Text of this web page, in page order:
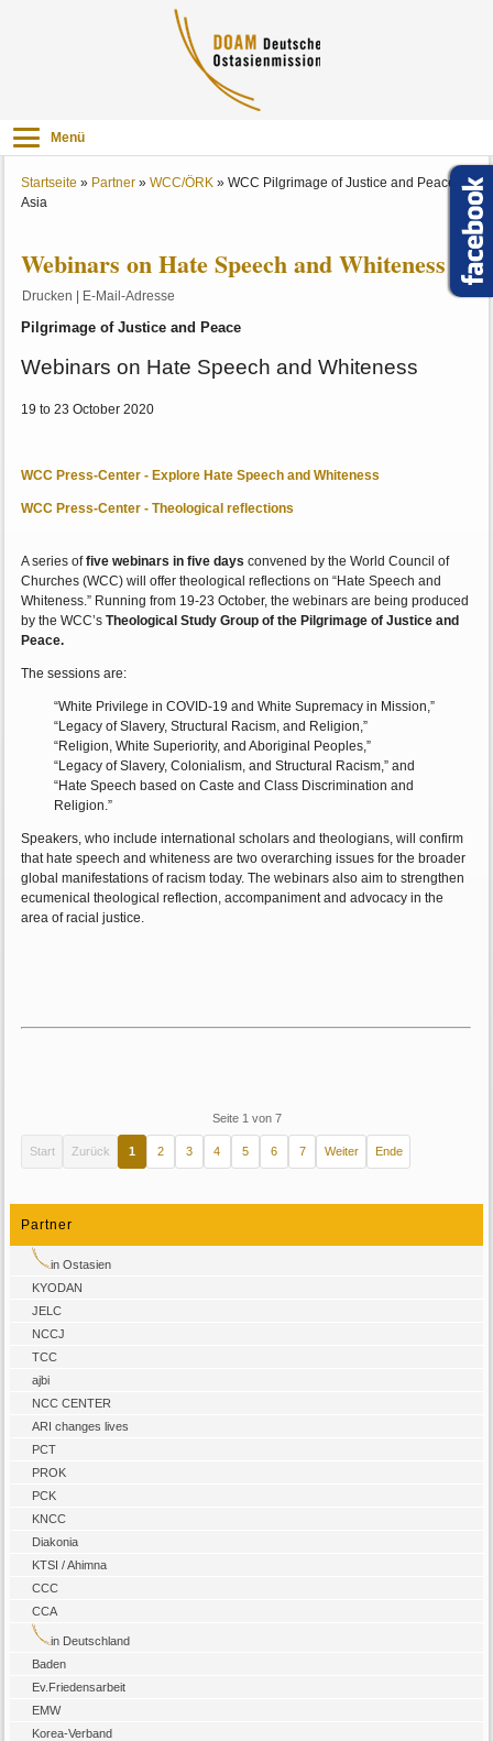
Menü
Startseite » Partner »WCC/ÖRK »WCC Pilgrimage of Justice and Peace -
Asia
Webinars on Hate Speech and Whiteness
Drucken E-Mail-Adresse
Pilgrimage of Justice and Peace
Webinars on Hate Speech and Whiteness
19 to 23 October 2020
WCC Press-Center - Explore Hate Speech and Whiteness
WCC Press-Center - Theological reflections
A series offive webinars in five days convened by the World Council of
Churches (WCC) will offer theological reflections on “Hate Speech and
Whiteness.” Running from 19-23 October, the webinars are being produced
by the WCC’sTheological Study Group of the Pilgrimage of Justice and
Peace.
The sessions are:
“White Privilege in COVID-19 and White Supremacy in Mission,”
“Legacy of Slavery, Structural Racism, and Religion,”
“Religion, White Superiority, and Aboriginal Peoples,”
“Legacy of Slavery, Colonialism, and Structural Racism,” and
“Hate Speech based on Caste and Class Discrimination and
Religion.”
Speakers, who include international scholars and theologians, will confirm
that hate speech and whiteness are two overarching issues for the broader
global manifestations of racism today. The webinars also aim to strengthen
ecumenical theological reflection, accompaniment and advocacy in the
area of racial justice.
Seite 1 von 7
Start Zurück 1 2 3 4 5 6 7 Weiter Ende
Partner
in Ostasien
KYODAN
JELC
NCCJ
TCC
ajbi
NCC CENTER
ARI changes lives
PCT
PROK
PCK
KNCC
Diakonia
KTSI / Ahimna
CCC
CCA
in Deutschland
Baden
Ev.Friedensarbeit
EMW
Korea-Verband